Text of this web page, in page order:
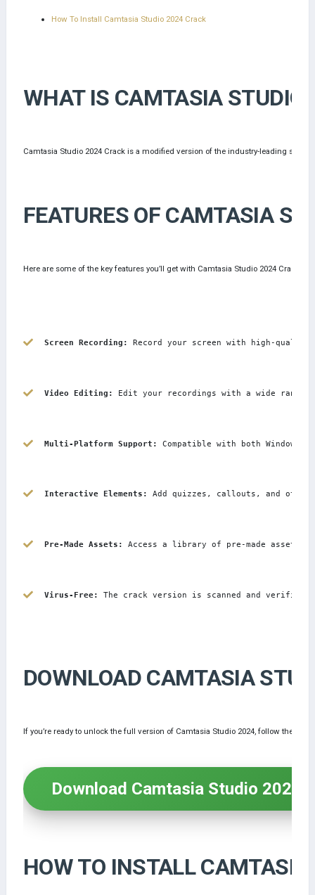
How To Install Camtasia Studio 2024 Crack
WHAT IS CAMTASIA STUDIO
Camtasia Studio 2024 Crack is a modified version of the industry-leading
FEATURES OF CAMTASIA
Here are some of the key features you’ll get with Camtasia Studio 2024 Crack:
Screen Recording: Record your screen with high-
Video Editing: Edit your recordings with a wide
Multi-Platform Support: Compatible with both Windows
Interactive Elements: Add quizzes, callouts, and
Pre-Made Assets: Access a library of pre-made assets
Virus-Free: The crack version is scanned and verified
DOWNLOAD CAMTASIA
If you’re ready to unlock the full version of Camtasia Studio 2024, follow the
Download Camtasia Studio 2024
HOW TO INSTALL